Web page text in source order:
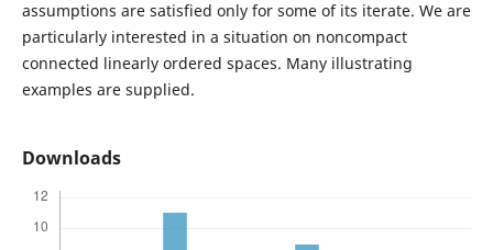
assumptions are satisfied only for some of its iterate. We are
particularly interested in a situation on noncompact
connected linearly ordered spaces. Many illustrating
examples are supplied.
Downloads